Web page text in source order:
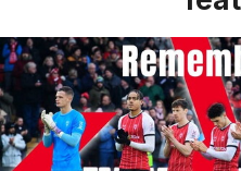
Remembering Imps |